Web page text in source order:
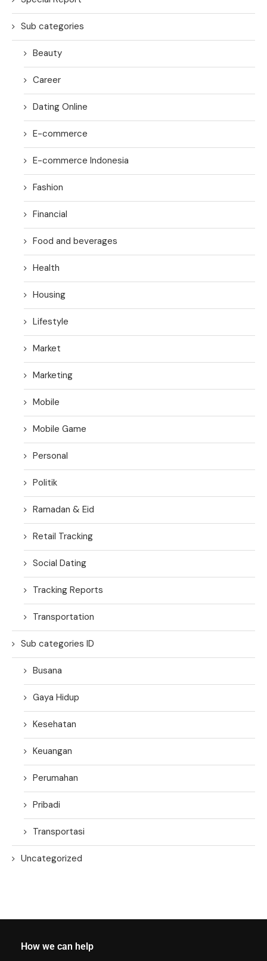
Sub categories
Beauty
Career
Dating Online
E-commerce
E-commerce Indonesia
Fashion
Financial
Food and beverages
Health
Housing
Lifestyle
Market
Marketing
Mobile
Mobile Game
Personal
Politik
Ramadan & Eid
Retail Tracking
Social Dating
Tracking Reports
Transportation
Sub categories ID
Busana
Gaya Hidup
Kesehatan
Keuangan
Perumahan
Pribadi
Transportasi
Uncategorized
How we can help